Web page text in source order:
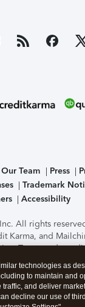
Team Press
Trademark
Accessibility
All rights
Karma, and
Terms and
service options
Certification of
performed by C-
this page you
technologies as
to maintain and
and deliver
decline our use of